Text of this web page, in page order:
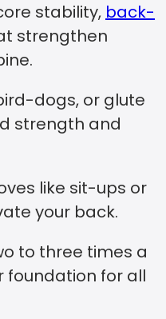
stability, back-
strengthen
dogs, or glute
strength and
like sit-ups or
your back.
to three times a
foundation for all